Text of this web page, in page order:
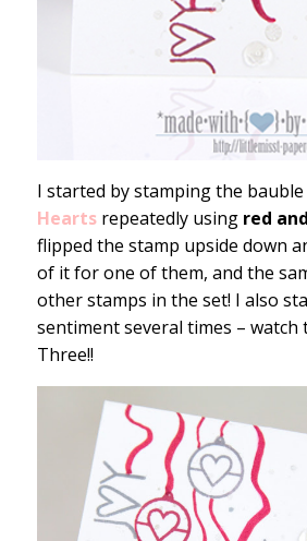
I started by stamping the
Heartsrepeatedly using red
flipped the stamp upside down
of it for one of them, and the
other stamps in the set! I also
sentiment several times – watch
Three!!